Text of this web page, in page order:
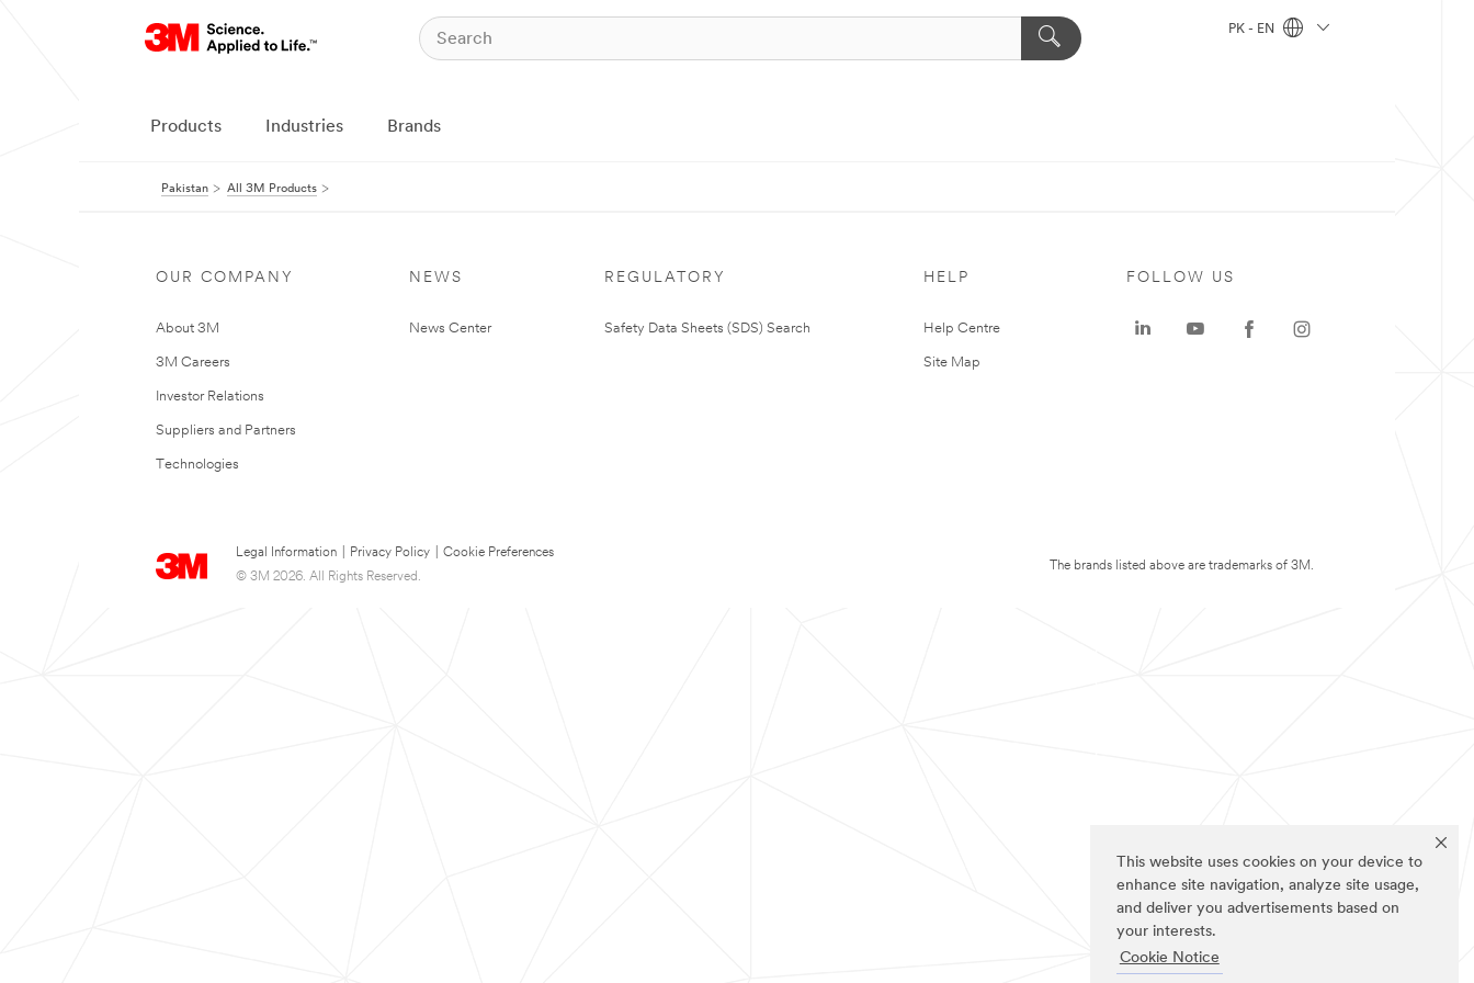
This website uses cookies on your device to
enhance site navigation, analyze site usage,
and deliver you advertisements based on
your interests.
Cookie Notice
PK - EN
Products Industries Brands
Pakistan All 3M Products
OUR COMPANY
About 3M
3M Careers
Investor Relations
Suppliers and Partners
Technologies
NEWS
News Center
REGULATORY
Safety Data Sheets (SDS) Search
HELP
Help Centre
Site Map
Legal Information Privacy Policy
Cookie Preferences
© 3M 2026. All Rights Reserved.
FOLLOW US
The brands listed above are trademarks of 3M.